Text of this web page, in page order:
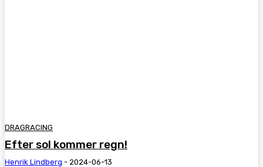
DRAGRACING
Efter sol kommer regn!
Henrik Lindberg - 2024-06-13